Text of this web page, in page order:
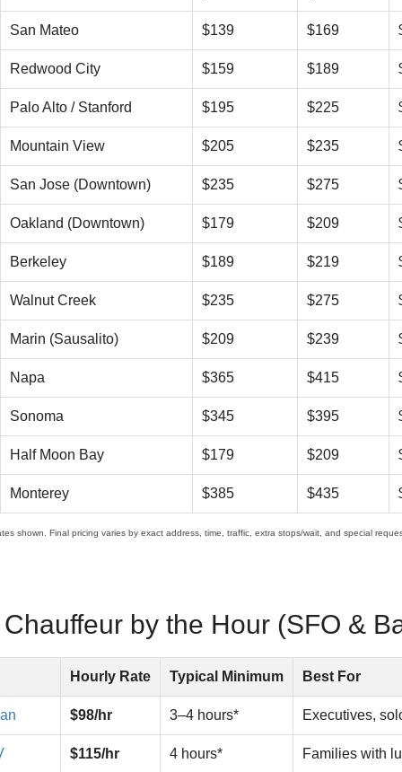
San Mateo $139 $169
Redwood City $159 $189
Palo Alto / Stanford $195 $225
Mountain View $205 $235
San Jose (Downtown) $235 $275
Oakland (Downtown) $179 $209
Berkeley $189 $219
Walnut Creek $235 $275
Marin (Sausalito) $209 $239
Napa $365 $415
Sonoma $345 $395
Half Moon Bay $179 $209
Monterey $385 $435
shown. Final pricing varies by exact address, time, traffic, extra stops/wait, and special
by the Hour (SFO &
Hourly Rate Typical Minimum Best For
$98/hr 3–4 hours* Executives,
$115/hr 4 hours* Families with